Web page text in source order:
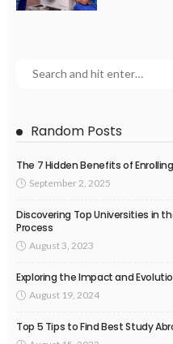
Random Posts
The 7 Hidden Benefits of
September 2, 2025
Discovering Top Universities in
Process
August 3, 2023
Exploring the Impact and
August 19, 2024
Top 5 Tips to Find Best Study